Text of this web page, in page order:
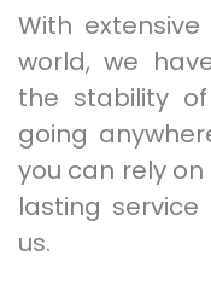
With
world, we
the stability of
going
you can rely
lasting
us.